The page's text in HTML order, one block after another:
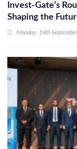
Invest-Gate’s
Shaping the
Monday, 16th